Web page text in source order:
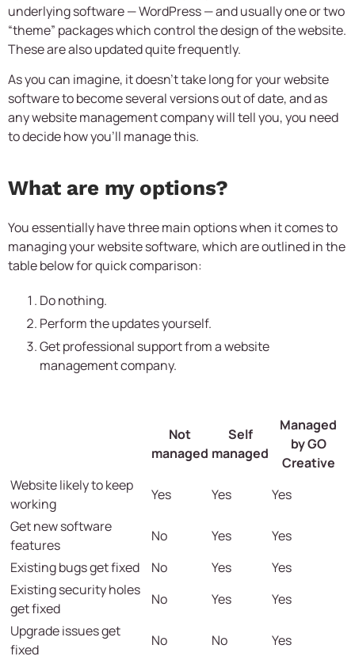
underlying software — WordPress — and usually one or two
“theme” packages which control the design of the website.
These are also updated quite frequently.
As you can imagine, it doesn’t take long for your website
software to become several versions out of date, and as
any website management company will tell you, you need
to decide how you’ll manage this.
What are my options?
You essentially have three main options when it comes to
managing your website software, which are outlined in the
table below for quick comparison:
Do nothing.
Perform the updates yourself.
Get professional support from a website
management company.
Not
managed
Self
managed
Managed
by GO
Creative
Website likely to keep
working
Yes Yes
Yes
Get new software
features
No Yes
Yes
Existing bugs get fixed
No Yes
Yes
Existing security holes
get fixed
No Yes
Yes
Upgrade issues get
fixed
No No
Yes